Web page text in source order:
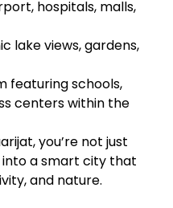
hospitals, malls,
lake views, gardens,
featuring schools,
centers within the
you’re not just
into a smart city that
and nature.